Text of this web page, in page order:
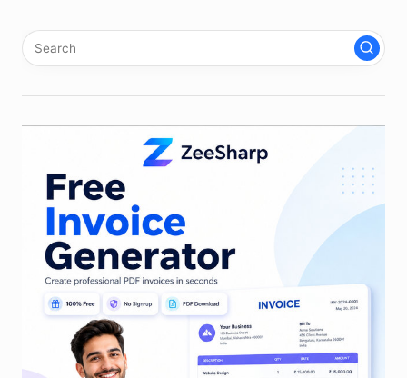
pagination